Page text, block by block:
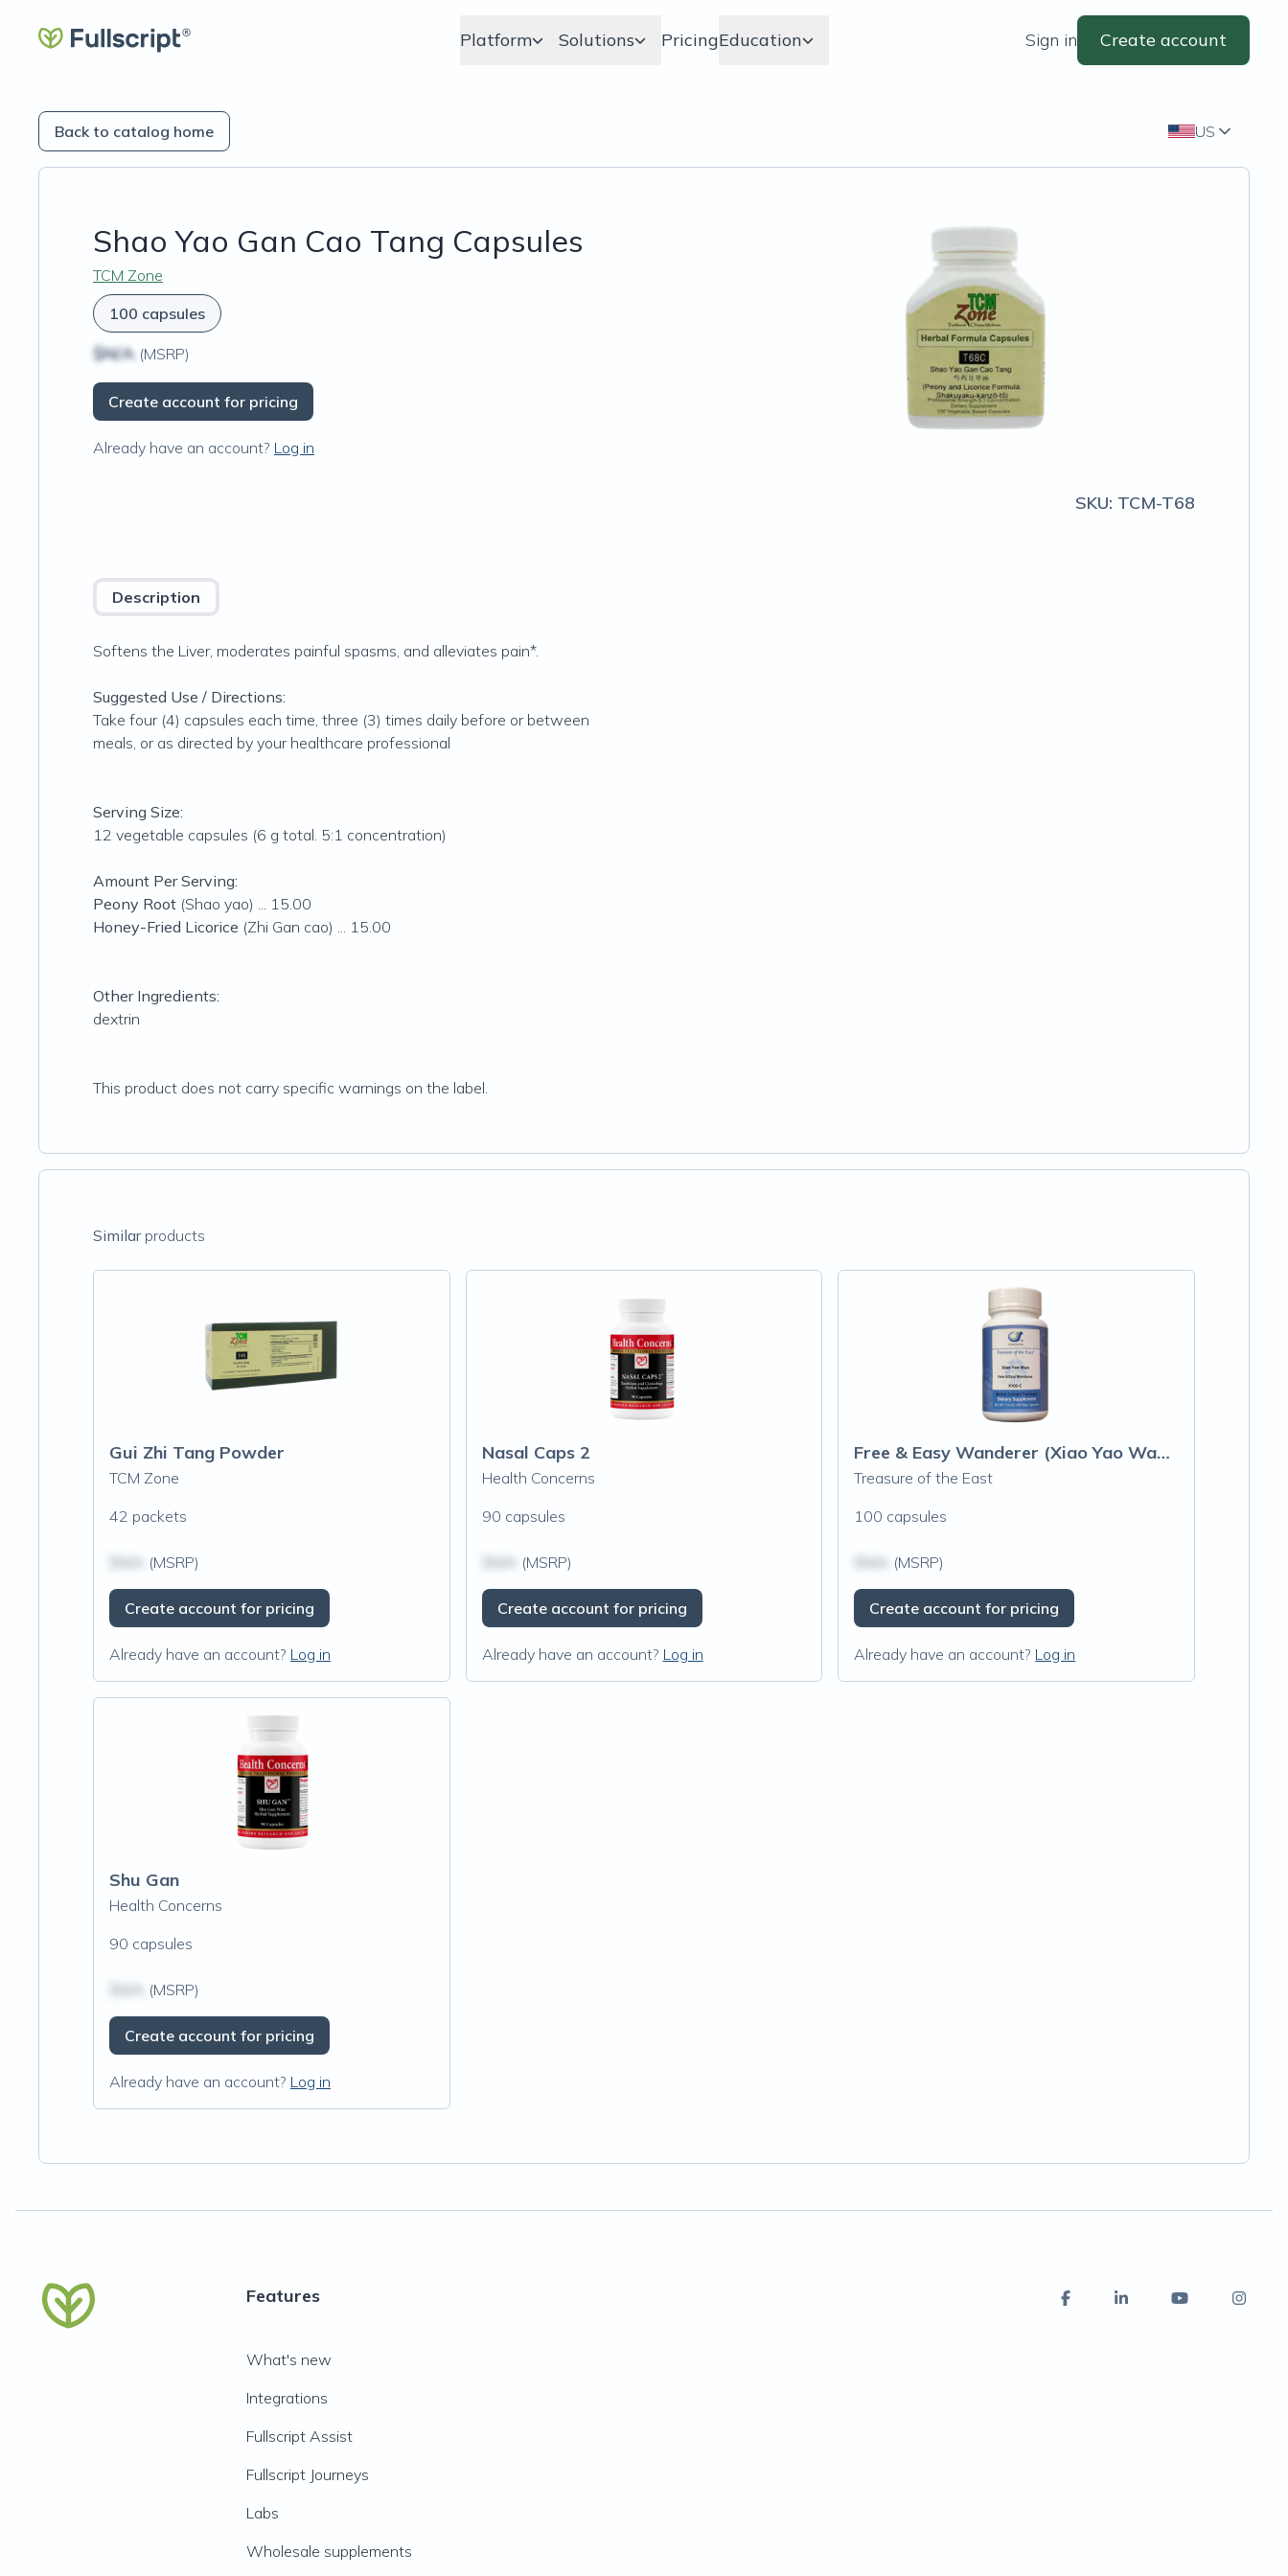
Platform Solutions PricingEducation Sign in Create account
Back to catalog home US
Shao Yao Gan Cao Tang Capsules
TCM Zone
100 capsules
$N/A (MSRP)
Create account for pricing
Already have an account? Log in
SKU: TCM-T68
Description
Softens the Liver, moderates painful spasms, and alleviates pain*.
Suggested Use / Directions:
Take four (4) capsules each time, three (3) times daily before or between
meals, or as directed by your healthcare professional
Serving Size:
12 vegetable capsules (6 g total. 5:1 concentration)
Amount Per Serving:
Peony Root (Shao yao) ... 15.00
Honey-Fried Licorice (Zhi Gan cao) ... 15.00
Other Ingredients:
dextrin
This product does not carry specific warnings on the label.
Similarproducts
Gui Zhi Tang Powder
TCM Zone
42 packets
(MSRP)
Create account for pricing
Already have an account? Log in
Nasal Caps 2
Health Concerns
90 capsules
(MSRP)
Create account for pricing
Already have an account? Log in
Free & Easy Wanderer (Xiao Yao Wan) Capsules
Treasure of the East
100 capsules
(MSRP)
Create account for pricing
Already have an account? Log in
Shu Gan
Health Concerns
90 capsules
(MSRP)
Create account for pricing
Already have an account? Log in
Features
What's new
Integrations
Fullscript Assist
Fullscript Journeys
Labs
Wholesale supplements